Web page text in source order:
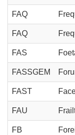
FAQ
FAQ
FAS
FASSGEM
FAST
FAU
FB